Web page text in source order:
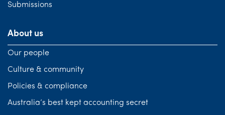
Submissions
About us
Our people
Culture & community
Policies & compliance
Australia’s best kept accounting secret